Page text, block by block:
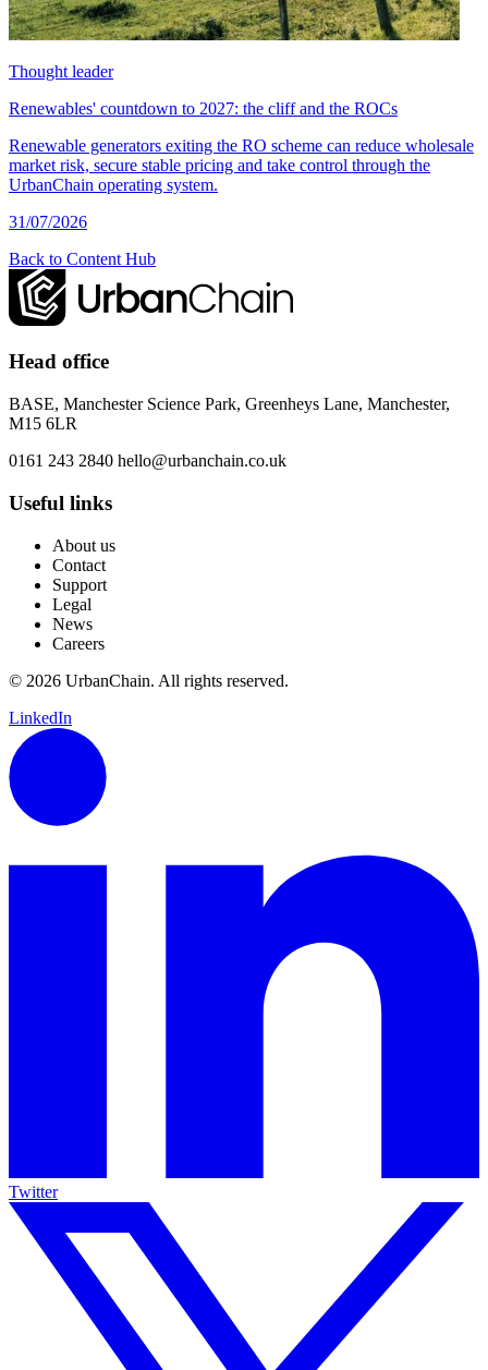
Thought leader
Renewables' countdown to 2027: the cliff and the ROCs
Renewable generators exiting the RO scheme can reduce wholesale
market risk, secure stable pricing and take control through the
UrbanChain operating system.
31/07/2026
Back to Content Hub
Head office
BASE, Manchester Science Park, Greenheys Lane, Manchester,
M15 6LR
0161 243 2840 hello@urbanchain.co.uk
Useful links
About us
Contact
Support
Legal
News
Careers
© 2026 UrbanChain. All rights reserved.
LinkedIn
Twitter